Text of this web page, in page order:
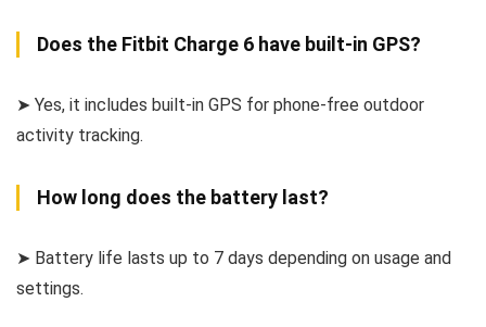
Does the Fitbit Charge 6 have built-in GPS?
➤ Yes, it includes built-in GPS for phone-free outdoor
activity tracking.
How long does the battery last?
➤ Battery life lasts up to 7 days depending on usage and
settings.